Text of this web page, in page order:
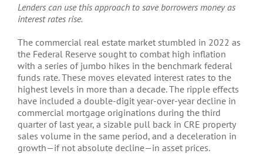
Lenders can use this approach to save borrowers money as
interest rates rise.
The commercial real estate market stumbled in 2022 as
the Federal Reserve sought to combat high inflation
with a series of jumbo hikes in the benchmark federal
funds rate. These moves elevated interest rates to the
highest levels in more than a decade. The ripple effects
have included a double-digit year-over-year decline in
commercial mortgage originations during the third
quarter of last year, a sizable pull back in CRE property
sales volume in the same period, and a deceleration in
growth—if not absolute decline—in asset prices.